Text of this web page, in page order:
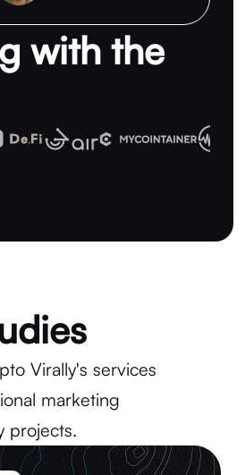
with the
Virally's services
marketing
projects.